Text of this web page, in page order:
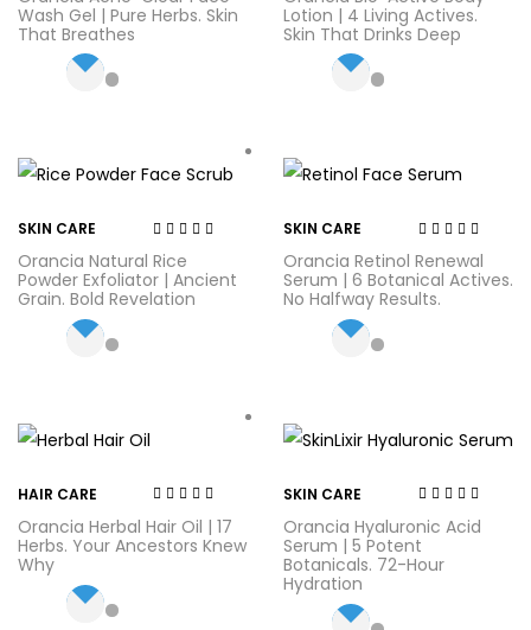
Wash Gel | Pure Herbs. Skin
That Breathes
Lotion | 4 Living Actives.
Skin That Drinks Deep
SKIN CARE
out of 5
Orancia Natural Rice
Powder Exfoliator | Ancient
Grain. Bold Revelation
SKIN CARE
out of 5
Orancia Retinol Renewal
Serum | 6 Botanical Actives.
No Halfway Results.
HAIR CARE
out of 5
Orancia Herbal Hair Oil | 17
Herbs. Your Ancestors Knew
Why
SKIN CARE
of 5
Orancia Hyaluronic Acid
Serum | 5 Potent
Botanicals. 72-Hour
Hydration